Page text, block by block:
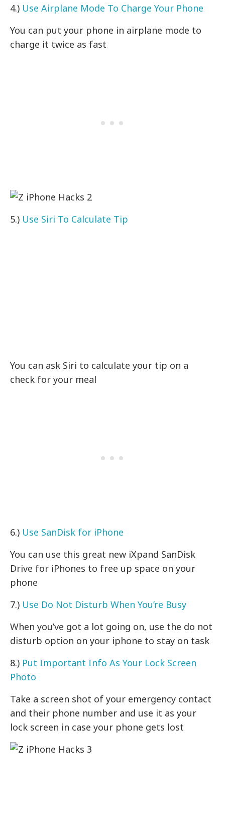
4.) Use Airplane Mode To Charge Your Phone
You can put your phone in airplane mode to
charge it twice as fast
5.) Use Siri To Calculate Tip
You can ask Siri to calculate your tip on a
check for your meal
6.) Use SanDisk for iPhone
You can use this great new iXpand SanDisk
Drive for iPhones to free up space on your
phone
7.) Use Do Not Disturb When You’re Busy
When you’ve got a lot going on, use the do not
disturb option on your iphone to stay on task
8.) Put Important Info As Your Lock Screen
Photo
Take a screen shot of your emergency contact
and their phone number and use it as your
lock screen in case your phone gets lost